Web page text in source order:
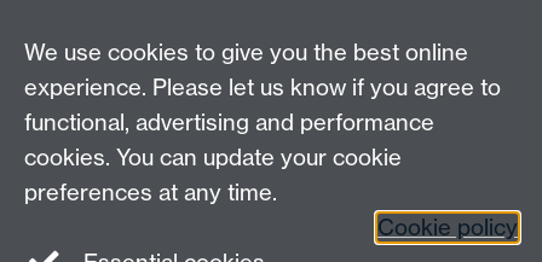
Computational Surface Science Group
Contact:Prof Reinhard J. Maurer
Chemistry, University of Warwick, Gibbet Hill Rd,
Coventry, CV4 7AL, UK
We use cookies to give you the best online
experience. Please let us know if you agree to
functional, advertising and performance
cookies. You can update your cookie
preferences at any time.
Cookie policy